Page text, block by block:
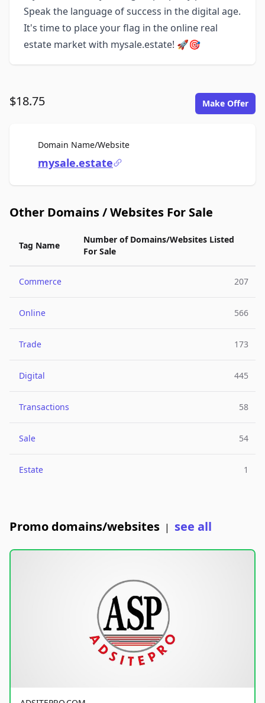
Speak the language of success in the digital age.
It's time to place your flag in the online real
estate market with mysale.estate! 🚀🎯
$18.75 Make Offer
Domain Name/WebsiteFor Sale
mysale.estate
Other Domains / Websites For Sale
Tag Name
Number of Domains/Websites Listed
For Sale
Commerce 207
Online 566
Trade 173
Digital 445
Transactions 58
Sale 54
Estate 1
Promo domains/websites | see all